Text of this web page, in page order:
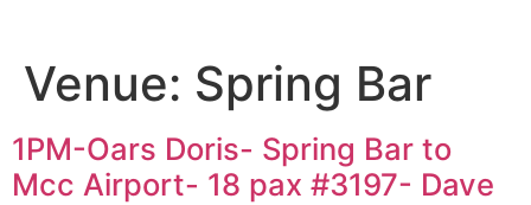
Venue: Spring Bar
1PM-Oars Doris- Spring Bar to
Mcc Airport- 18 pax #3197- Dave